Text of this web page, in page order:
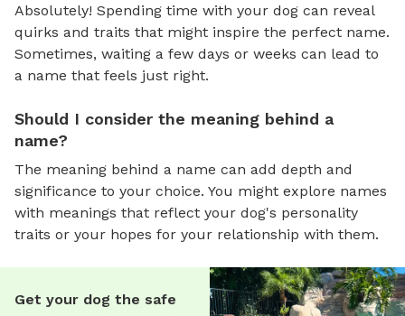
Absolutely! Spending time with your dog can reveal
quirks and traits that might inspire the perfect name.
Sometimes, waiting a few days or weeks can lead to
a name that feels just right.
Should I consider the meaning behind a
name?
The meaning behind a name can add depth and
significance to your choice. You might explore names
with meanings that reflect your dog's personality
traits or your hopes for your relationship with them.
Get your dog the safe